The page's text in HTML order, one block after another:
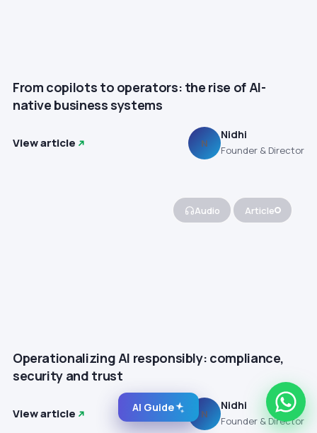
From copilots to operators: the rise of AI-
native business systems
View article N
Nidhi
Founder & Director
Audio Article
Operationalizing AI responsibly: compliance,
security and trust
View article N
Nidhi
Founder & Director
AI Guide